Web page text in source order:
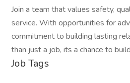
Join a team that values safety,
service. With opportunities for
commitment to building lasting
than just a job, its a chance to
Job Tags